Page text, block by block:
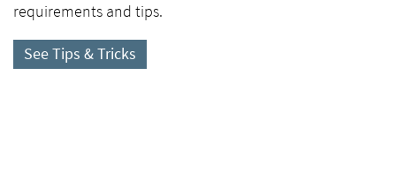
requirements and tips.
See Tips & Tricks